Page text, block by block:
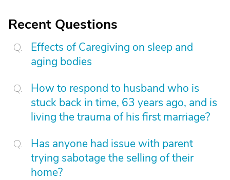
Recent Questions
Effects of Caregiving on sleep and
aging bodies
How to respond to husband who is
stuck back in time, 63 years ago, and is
living the trauma of his first marriage?
Has anyone had issue with parent
trying sabotage the selling of their
home?